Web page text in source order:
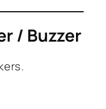
/ Buzzer